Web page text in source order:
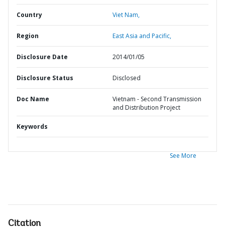
Country Viet Nam,
Region East Asia and Pacific,
Disclosure Date 2014/01/05
Disclosure Status Disclosed
Doc Name
Vietnam - Second Transmission
and Distribution Project
Keywords
See More
Citation